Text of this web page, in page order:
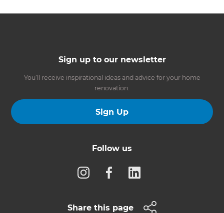
Sign up to our newsletter
You’ll receive inspirational ideas and advice for your home
renovation.
Sign Up
Follow us
Share this page